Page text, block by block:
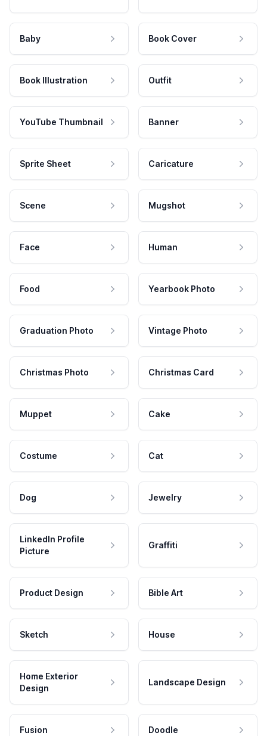
Baby Book Cover
Book Illustration Outfit
YouTube Thumbnail Banner
Sprite Sheet Caricature
Scene Mugshot
Face Human
Food Yearbook Photo
Graduation Photo Vintage Photo
Christmas Photo Christmas Card
Muppet Cake
Costume Cat
Dog Jewelry
LinkedIn Profile
Picture
Graffiti
Product Design Bible Art
Sketch House
Home Exterior
Design
Landscape Design
Fusion Doodle